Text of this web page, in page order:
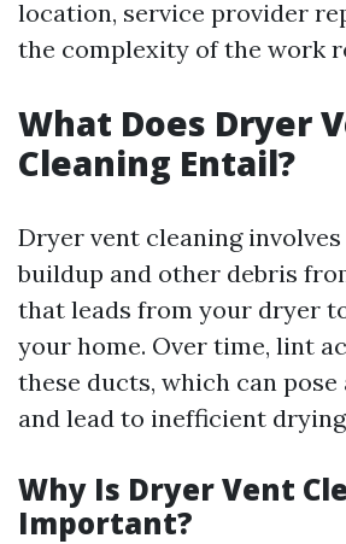
location, service provider
the complexity of the work
What Does Dryer
Cleaning Entail?
Dryer vent cleaning
buildup and other debris
that leads from your dryer
your home. Over time, lint
these ducts, which can
and lead to inefficient
Why Is Dryer Vent
Important?